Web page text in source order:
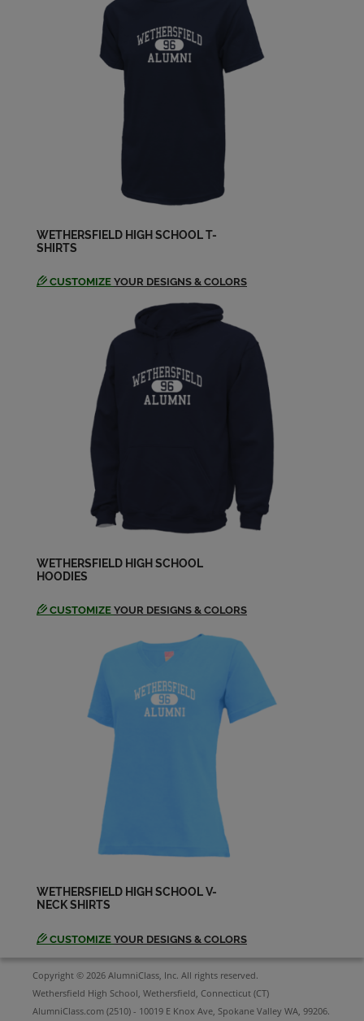
Dwight Otis '83
Send a Message
Send a Message
Elaine Segda '83
Send a Message
Elizabeth Kelly '83
Gary Moser '83
Send a Message
Jim Mayo '83
Send a Message
Joann Faust '83
Send a Message
John Hallisey '83
Send a Message
Julie Weisel '83
Julie Simons '83
Send a Message
WETHERSFIELD HIGH SCHOOL T-
SHIRTS
CUSTOMIZE YOUR DESIGNS & COLORS
WETHERSFIELD HIGH SCHOOL
HOODIES
CUSTOMIZE YOUR DESIGNS & COLORS
WETHERSFIELD HIGH SCHOOL V-
NECK SHIRTS
CUSTOMIZE YOUR DESIGNS & COLORS
Copyright © 2026 AlumniClass, Inc. All rights reserved.
Wethersfield High School, Wethersfield, Connecticut (CT)
AlumniClass.com (2510) - 10019 E Knox Ave, Spokane Valley WA, 99206.